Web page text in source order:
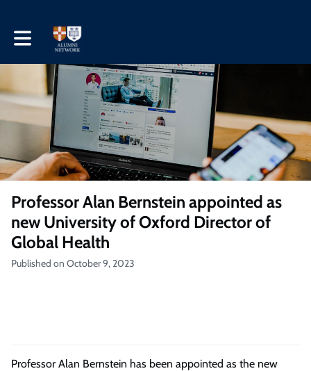
Toggle main navigation
Professor Alan Bernstein appointed as
new University of Oxford Director of
Global Health
Published on October 9, 2023
Professor Alan Bernstein has been appointed as the new